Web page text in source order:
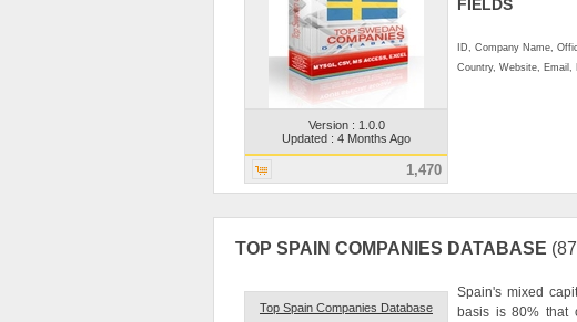
Version : 1.0.0
Updated : 4 Months Ago
1,470
FIELDS
ID, Company Name,
Country, Website, Email,
TOP SPAIN COMPANIES DATABASE
Top Spain Companies Database
Spain's mixed
basis is 80% that